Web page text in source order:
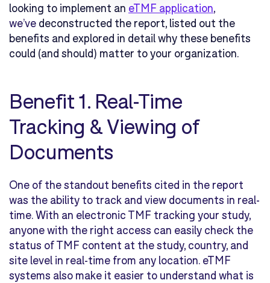
looking to implement an eTMF application,
we’ve deconstructed the report, listed out the
benefits and explored in detail why these benefits
could (and should) matter to your organization.
Benefit 1.Real-Time
Tracking & Viewing of
Documents
One of the standout benefits cited in the report
was the ability to track and view documents in real-
time. With an electronic TMF tracking your study,
anyone with the right access can easily check the
status of TMF content at the study, country, and
site level in real-time from any location. eTMF
systems also make it easier to understand what is